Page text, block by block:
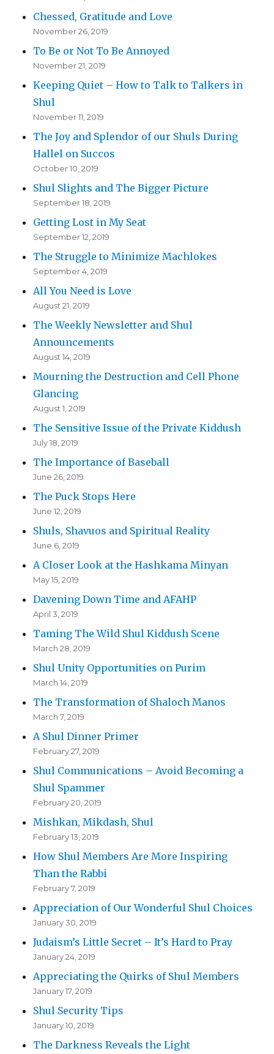
Chessed, Gratitude and Love
November 26, 2019
To Be or Not To Be Annoyed
November 21, 2019
Keeping Quiet – How to Talk to Talkers in
Shul
November 11, 2019
The Joy and Splendor of our Shuls During
Hallel on Succos
October 10, 2019
Shul Slights and The Bigger Picture
September 18, 2019
Getting Lost in My Seat
September 12, 2019
The Struggle to Minimize Machlokes
September 4, 2019
All You Need is Love
August 21, 2019
The Weekly Newsletter and Shul
Announcements
August 14, 2019
Mourning the Destruction and Cell Phone
Glancing
August 1, 2019
The Sensitive Issue of the Private Kiddush
July 18, 2019
The Importance of Baseball
June 26, 2019
The Puck Stops Here
June 12, 2019
Shuls, Shavuos and Spiritual Reality
June 6, 2019
A Closer Look at the Hashkama Minyan
May 15, 2019
Davening Down Time and AFAHP
April 3, 2019
Taming The Wild Shul Kiddush Scene
March 28, 2019
Shul Unity Opportunities on Purim
March 14, 2019
The Transformation of Shaloch Manos
March 7, 2019
A Shul Dinner Primer
February 27, 2019
Shul Communications – Avoid Becoming a
Shul Spammer
February 20, 2019
Mishkan, Mikdash, Shul
February 13, 2019
How Shul Members Are More Inspiring
Than the Rabbi
February 7, 2019
Appreciation of Our Wonderful Shul Choices
January 30, 2019
Judaism’s Little Secret – It’s Hard to Pray
January 24, 2019
Appreciating the Quirks of Shul Members
January 17, 2019
Shul Security Tips
January 10, 2019
The Darkness Reveals the Light